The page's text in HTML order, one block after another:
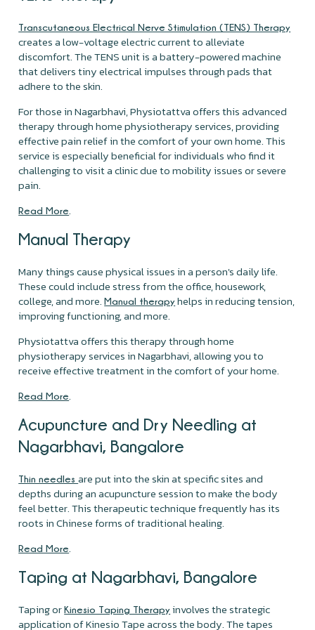
Transcutaneous Electrical Nerve Stimulation (TENS) Therapy
creates a low-voltage electric current to alleviate
discomfort. The TENS unit is a battery-powered machine
that delivers tiny electrical impulses through pads that
adhere to the skin.
For those in Nagarbhavi, Physiotattva offers this advanced
therapy through home physiotherapy services, providing
effective pain relief in the comfort of your own home. This
service is especially beneficial for individuals who find it
challenging to visit a clinic due to mobility issues or severe
pain.
Read More.
Manual Therapy
Many things cause physical issues in a person's daily life.
These could include stress from the office, housework,
college, and more.Manual therapy helps in reducing tension,
improving functioning, and more.
Physiotattva offers this therapy through home
physiotherapy services in Nagarbhavi, allowing you to
receive effective treatment in the comfort of your home.
Read More.
Acupuncture and Dry Needling at
Nagarbhavi, Bangalore
Thin needles are put into the skin at specific sites and
depths during an acupuncture session to make the body
feel better. This therapeutic technique frequently has its
roots in Chinese forms of traditional healing.
Read More.
Taping at Nagarbhavi, Bangalore
Taping orKinesio Taping Therapy involves the strategic
application of Kinesio Tape across the body. The tapes